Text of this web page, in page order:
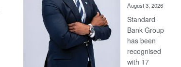
August 3, 2026
Standard
Bank Group
has been
recognised
with 17